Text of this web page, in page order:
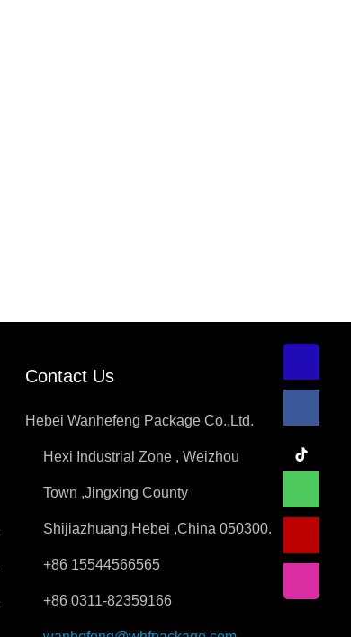
Contact Us
Hebei Wanhefeng Package Co.,Ltd.
Hexi Industrial Zone , Weizhou
Town ,Jingxing County
Shijiazhuang,Hebei ,China 050300.
+86 15544566565
+86 0311-82359166